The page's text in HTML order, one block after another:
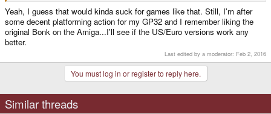
Yeah, I guess that would kinda suck for games like that. Still, I'm after
some decent platforming action for my GP32 and I remember liking the
original Bonk on the Amiga...I'll see if the US/Euro versions work any
better.
Last edited by a moderator: Feb 2, 2016
You must log in or register to reply here.
Similar threads